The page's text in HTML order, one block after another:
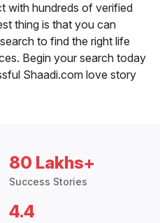
with hundreds of verified
thing is that you can
to find the right life
Begin your search today
Shaadi.com love story
80 Lakhs+
Success Stories
4.4